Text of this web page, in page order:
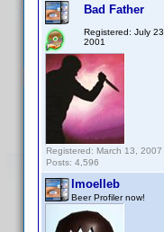
Bad Father
Registered: July 23,
2001
Registered: March 13, 2007
Posts: 4,596
lmoelleb
Beer Profiler now!